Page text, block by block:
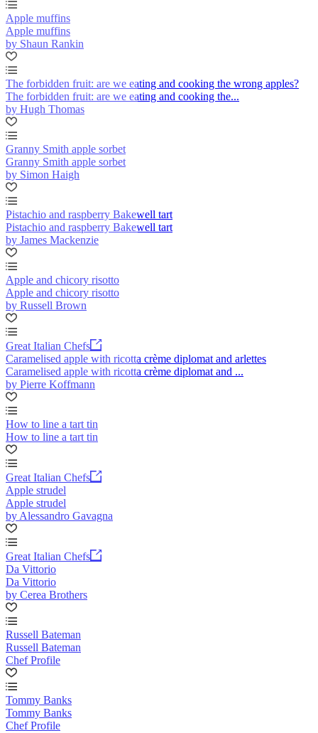
Apple muffins
Apple muffins
by Shaun Rankin
The forbidden fruit: are we eating and cooking the wrong apples?
The forbidden fruit: are we eating and cooking the...
by Hugh Thomas
Granny Smith apple sorbet
Granny Smith apple sorbet
by Simon Haigh
Pistachio and raspberry Bakewell tart
Pistachio and raspberry Bakewell tart
by James Mackenzie
Apple and chicory risotto
Apple and chicory risotto
by Russell Brown
Great Italian Chefs
Caramelised apple with ricotta crème diplomat and arlettes
Caramelised apple with ricotta crème diplomat and ...
by Pierre Koffmann
How to line a tart tin
How to line a tart tin
Great Italian Chefs
Apple strudel
Apple strudel
by Alessandro Gavagna
Great Italian Chefs
Da Vittorio
Da Vittorio
by Cerea Brothers
Russell Bateman
Russell Bateman
Chef Profile
Tommy Banks
Tommy Banks
Chef Profile